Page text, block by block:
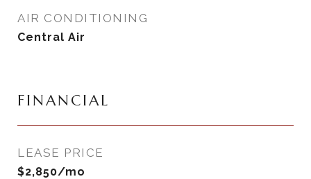
AIR CONDITIONING
Central Air
FINANCIAL
LEASE PRICE
$2,850/mo